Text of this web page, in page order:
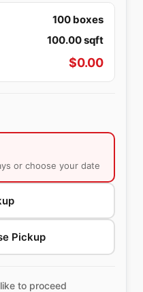
100 boxes
100.00sqft
$0.00
or choose your date
Pickup
to proceed